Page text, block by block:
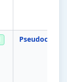
Pseudocode